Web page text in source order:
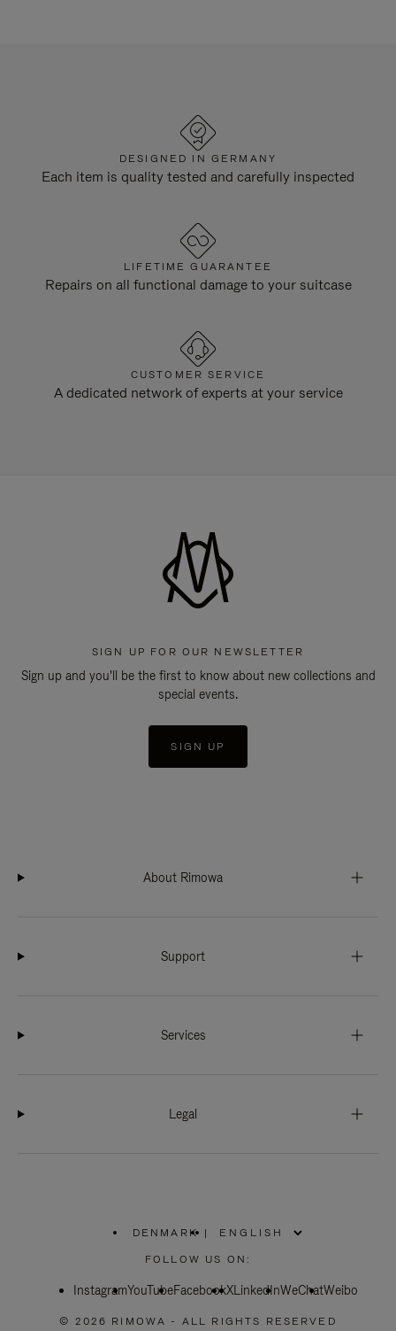
DESIGNED IN GERMANY
Each item is quality tested and carefully inspected
LIFETIME GUARANTEE
Repairs on all functional damage to your suitcase
CUSTOMER SERVICE
A dedicated network of experts at your service
SIGN UP FOR OUR NEWSLETTER
Sign up and you'll be the first to know about new collections and
special events.
SIGN UP
About Rimowa
Support
Services
Legal
DENMARK
PLEASE
SELECT
COUNTRY
|
FOLLOW US ON:
InstagramYouTubeFacebookXLinkedInWeChatWeibo
© 2026 RIMOWA - ALL RIGHTS RESERVED